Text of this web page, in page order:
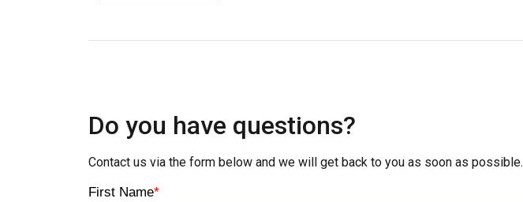
Säker användning av
Do you have questions?
Contact us via the form below and we will get back to you as soon as possible.